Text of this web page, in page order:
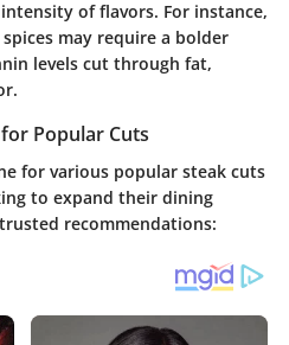
of flavors. For instance,
may require a bolder
levels cut through fat,
Popular Cuts
for various popular steak cuts
to expand their dining
recommendations: